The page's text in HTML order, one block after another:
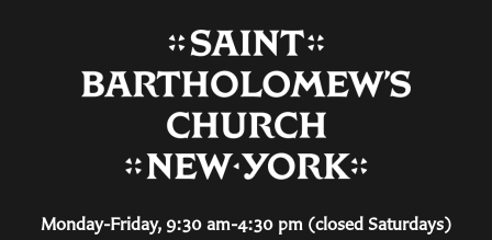
Monday-Friday, 9:30 am-4:30 pm (closed Saturdays)